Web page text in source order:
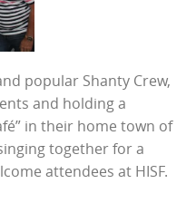
popular Shanty Crew,
and holding a
in their home town of
together for a
attendees at HISF.